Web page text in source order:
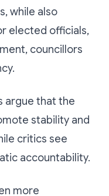
while also
elected officials,
councillors
argue that the
stability and
critics see
accountability.
more